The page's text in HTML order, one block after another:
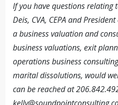
If you have questions relating
Deis, CVA, CEPA and
a business valuation and
business valuations, exit
operations business
marital dissolutions, would
can be reached at